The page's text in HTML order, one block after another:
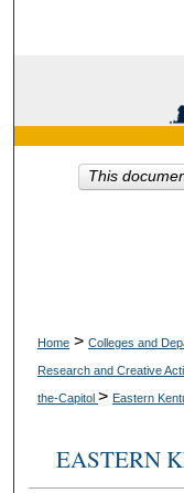
Home > Colleges and
Research and Creative
the-Capitol > Eastern
EASTERN
This